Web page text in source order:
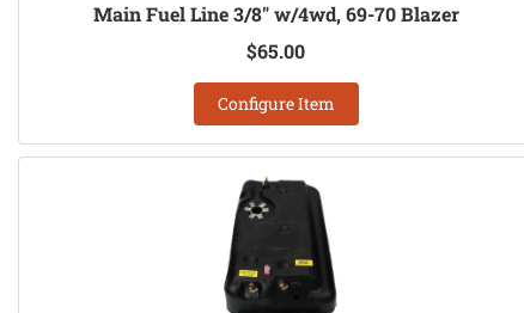
Main Fuel Line 3/8" w/4wd, 69-70 Blazer
$65.00
Configure Item